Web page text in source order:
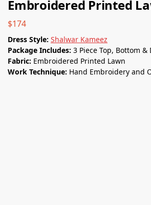
Embroidered Printed
$174
Dress Style: Shalwar Kameez
Package Includes: 3 Piece Top, Bottom &
Fabric: Embroidered Printed Lawn
Work Technique: Hand Embroidery and